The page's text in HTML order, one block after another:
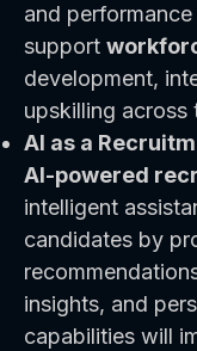
and
support
development,
upskilling across
AI as a
AI-powered
intelligent
candidates by
insights, and
capabilities will